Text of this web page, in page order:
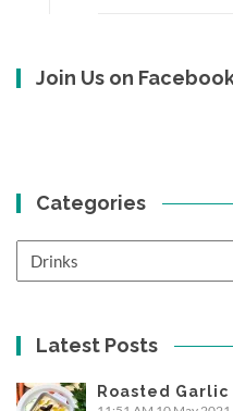
Join Us on
Categories
Latest Posts
Roasted Garlic